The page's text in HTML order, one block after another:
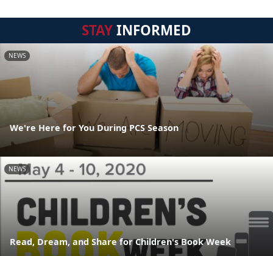
STAYINFORMED
NEWS
We're Here for You During PCS Season
NEWS
Read, Dream, and Share for Children's Book Week